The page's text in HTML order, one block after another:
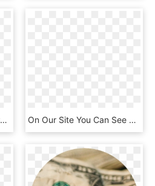
60 Day Money Back Guarantee - 30 Day Money Back Guarantee Vector, HD Png Download On Our Site You Can See Can You Make Money Online Playing - 20 Ways To Make Money Online, HD Png Download